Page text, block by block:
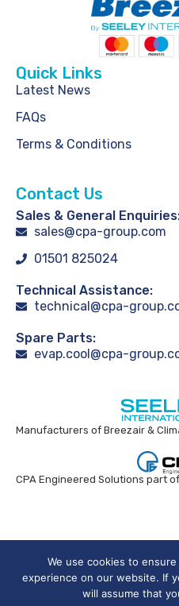
Quick Links
Latest News
FAQs
Terms & Conditions
Contact Us
Sales & General
sales@cpa-group.com
01501 825024
Technical Assistance:
technical@cpa-
Spare Parts:
evap.cool@cpa-
Manufacturers of Breezair &
CPA Engineered Solutions part
Breezair UK © 2024. All
We use cookies to
experience on our website. If
will assume that